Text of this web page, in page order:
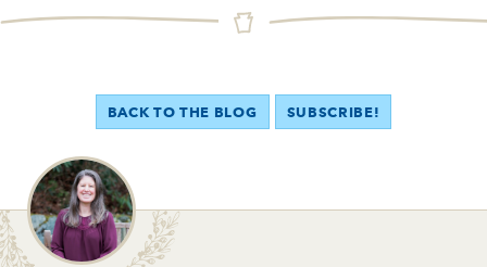
BACK TO THE BLOG SUBSCRIBE!